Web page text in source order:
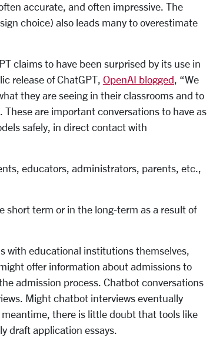
accurate, and often impressive. The
choice) also leads many to overestimate
claims to have been surprised by its use in
release of ChatGPT, OpenAI blogged, “We
they are seeing in their classrooms and to
are important conversations to have as
safely, in direct contact with
educators, administrators, parents, etc.,
term or in the long-term as a result of
with educational institutions themselves,
offer information about admissions to
admission process. Chatbot conversations
Might chatbot interviews eventually
there is little doubt that tools like
draft application essays.